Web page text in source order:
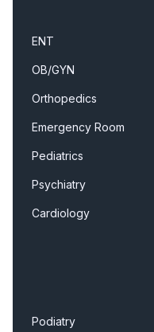
ENT
OB/GYN
Orthopedics
Emergency Room
Pediatrics
Psychiatry
Cardiology
Podiatry